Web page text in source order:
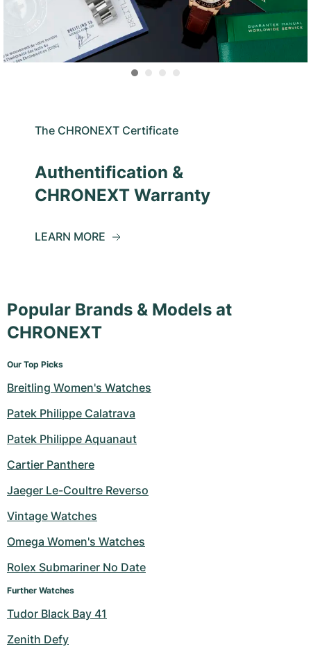
The CHRONEXT Certificate
Authentification &
CHRONEXT Warranty
LEARN MORE
Popular Brands & Models at
CHRONEXT
Our Top Picks
Breitling Women's Watches
Patek Philippe Calatrava
Patek Philippe Aquanaut
Cartier Panthere
Jaeger Le-Coultre Reverso
Vintage Watches
Omega Women's Watches
Rolex Submariner No Date
Further Watches
Tudor Black Bay 41
Zenith Defy